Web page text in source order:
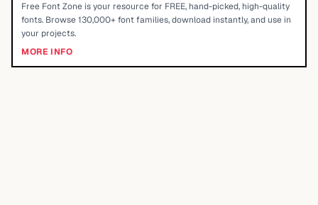
Free Font Zone is your resource for FREE, hand-picked, high-quality
fonts. Browse 130,000+ font families, download instantly, and use in
your projects.
MORE INFO